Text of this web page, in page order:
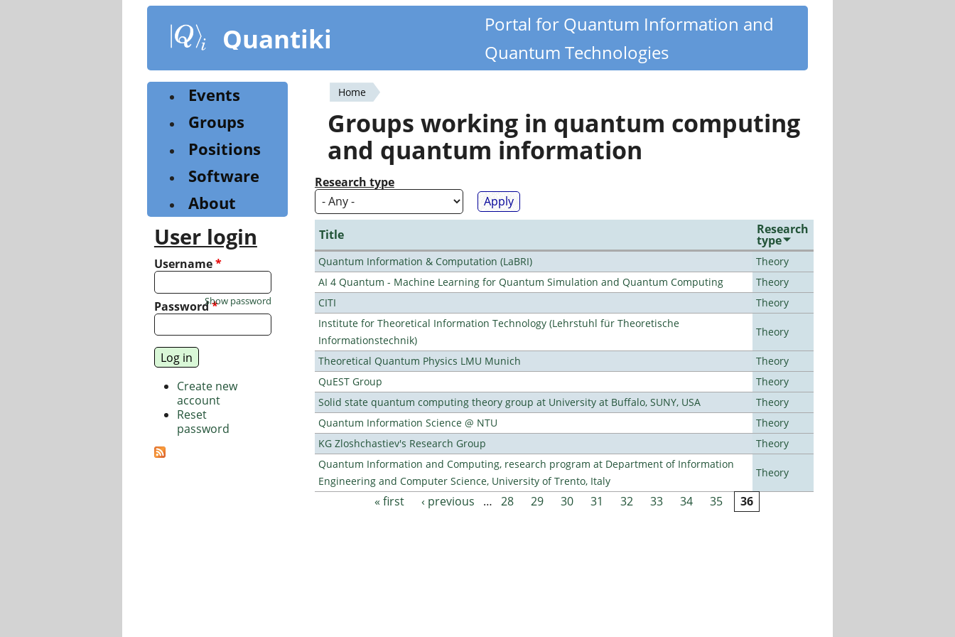
content
Quantiki
Portal for Quantum Information and
Quantum Technologies
You
are
here
Home
Groups working in quantum computing
and quantum information
Research type
Title Research
type
Quantum Information & Computation (LaBRI)
Theory
AI 4 Quantum - Machine Learning for Quantum Simulation and Quantum Computing
Theory
CITI
Theory
Institute for Theoretical Information Technology (Lehrstuhl für Theoretische
Informationstechnik)
Theory
Theoretical Quantum Physics LMU Munich
Theory
QuEST Group
Theory
Solid state quantum computing theory group at University at Buffalo, SUNY, USA
Theory
Quantum Information Science @ NTU
Theory
KG Zloshchastiev's Research Group
Theory
Quantum Information and Computing, research program at Department of Information
Engineering and Computer Science, University of Trento, Italy
Theory
« first ‹ previous … 28 29 30 31 32 33 34 35 36
Events
Groups
Positions
Software
About
User login
Username*
Password*
Show password
Create new
account
Reset
password